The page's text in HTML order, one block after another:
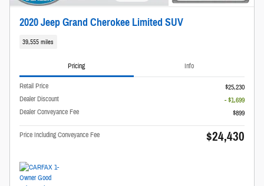
2020 Jeep Grand Cherokee Limited SUV
39,555 miles
Pricing Info
Retail Price
$25,230
Dealer Discount
- $1,699
Dealer Conveyance Fee
$899
Price Including Conveyance Fee $24,430